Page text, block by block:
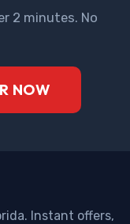
2 minutes. No
NOW
Instant offers,